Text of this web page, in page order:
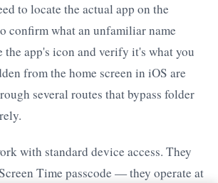
to locate the actual app on the
confirm what an unfamiliar name
the app's icon and verify it's what you
from the home screen in iOS are
several routes that bypass folder
with standard device access. They
Time passcode — they operate at